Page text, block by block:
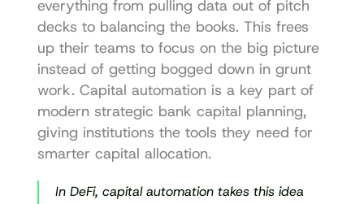
everything from pulling data out of pitch
decks to balancing the books. This frees
up their teams to focus on the big picture
instead of getting bogged down in grunt
work. Capital automation is a key part of
modern strategic bank capital planning,
giving institutions the tools they need for
smarter capital allocation.
In DeFi, capital automation takes this idea